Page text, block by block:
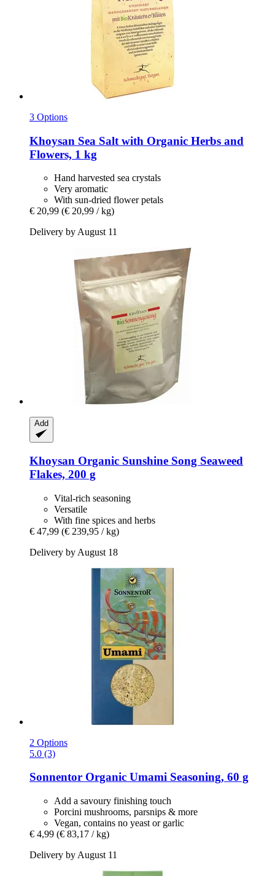
3 Options
Khoysan Sea Salt with Organic Herbs and
Flowers, 1 kg
Hand harvested sea crystals
Very aromatic
With sun-dried flower petals
€ 20,99 (€ 20,99 / kg)
Delivery by August 11
Add
Khoysan Organic Sunshine Song Seaweed
Flakes, 200 g
Vital-rich seasoning
Versatile
With fine spices and herbs
€ 47,99 (€ 239,95 / kg)
Delivery by August 18
2 Options
5.0 (3)
Sonnentor Organic Umami Seasoning, 60 g
Add a savoury finishing touch
Porcini mushrooms, parsnips & more
Vegan, contains no yeast or garlic
€ 4,99 (€ 83,17 / kg)
Delivery by August 11